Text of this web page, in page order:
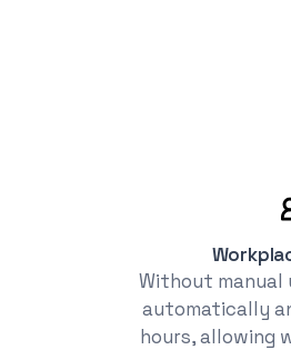
Without manual
automatically
hours, allowing